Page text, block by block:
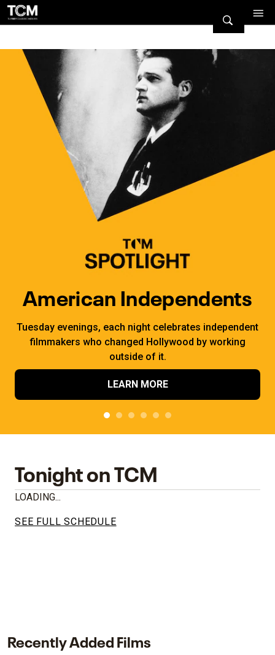
Watch Turner Classic Movies
American Independents
Tuesday evenings, each night celebrates independent
filmmakers who changed Hollywood by working
outside of it.
LEARN MORE
Tonight on TCM
LOADING...
SEE FULL SCHEDULE
Recently Added Films